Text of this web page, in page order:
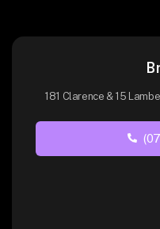
181 Clarence & 15